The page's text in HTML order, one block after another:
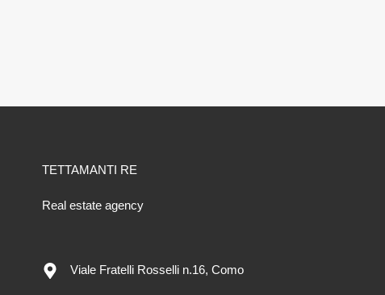
TETTAMANTI RE
Real estate agency
Viale Fratelli Rosselli n.16, Como